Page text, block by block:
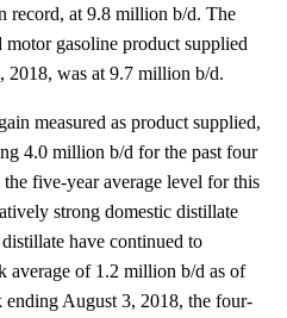
record, at 9.8 million b/d. The
gasoline product supplied
2018, was at 9.7 million b/d.
measured as product supplied,
4.0 million b/d for the past four
five-year average level for this
strong domestic distillate
have continued to
average of 1.2 million b/d as of
August 3, 2018, the four-